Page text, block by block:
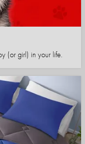
(or girl) in your life.